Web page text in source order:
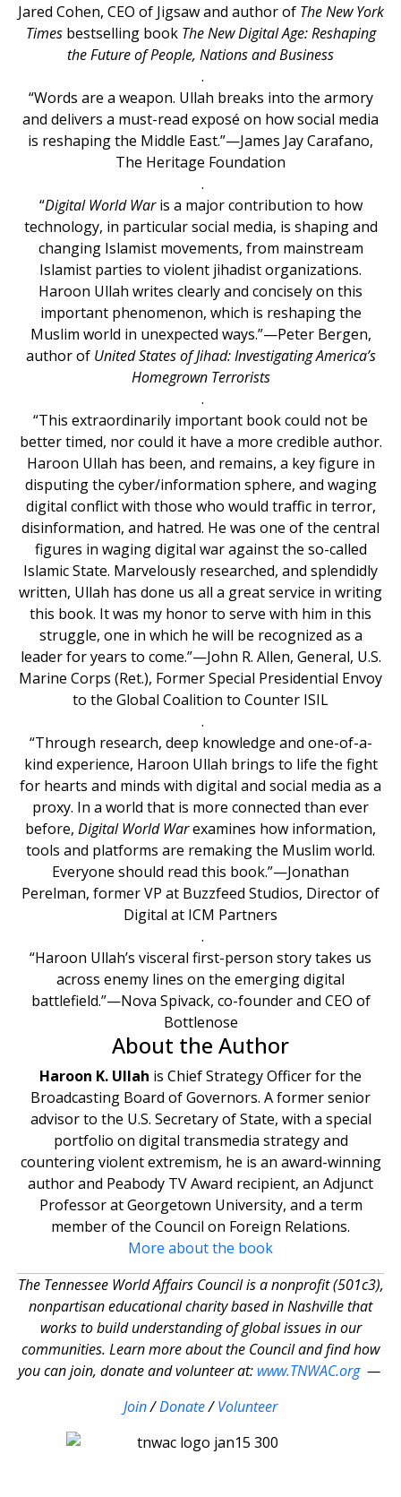
Jared Cohen, CEO of Jigsaw and author of The New York
Timesbestselling book The New Digital Age: Reshaping
the Future of People, Nations and Business
.
“Words are a weapon. Ullah breaks into the armory
and delivers a must-read exposé on how social media
is reshaping the Middle East.”—James Jay Carafano,
The Heritage Foundation
.
“Digital World Waris a major contribution to how
technology, in particular social media, is shaping and
changing Islamist movements, from mainstream
Islamist parties to violent jihadist organizations.
Haroon Ullah writes clearly and concisely on this
important phenomenon, which is reshaping the
Muslim world in unexpected ways.”—Peter Bergen,
author of United States of Jihad: Investigating America’s
Homegrown Terrorists
.
“This extraordinarily important book could not be
better timed, nor could it have a more credible author.
Haroon Ullah has been, and remains, a key figure in
disputing the cyber/information sphere, and waging
digital conflict with those who would traffic in terror,
disinformation, and hatred. He was one of the central
figures in waging digital war against the so-called
Islamic State. Marvelously researched, and splendidly
written, Ullah has done us all a great service in writing
this book. It was my honor to serve with him in this
struggle, one in which he will be recognized as a
leader for years to come.”—John R. Allen, General, U.S.
Marine Corps (Ret.), Former Special Presidential Envoy
to the Global Coalition to Counter ISIL
.
“Through research, deep knowledge and one-of-a-
kind experience, Haroon Ullah brings to life the fight
for hearts and minds with digital and social media as a
proxy. In a world that is more connected than ever
before, Digital World Warexamines how information,
tools and platforms are remaking the Muslim world.
Everyone should read this book.”—Jonathan
Perelman, former VP at Buzzfeed Studios, Director of
Digital at ICM Partners
.
“Haroon Ullah’s visceral first-person story takes us
across enemy lines on the emerging digital
battlefield.”—Nova Spivack, co-founder and CEO of
Bottlenose
About the Author
Haroon K. Ullah is Chief Strategy Officer for the
Broadcasting Board of Governors. A former senior
advisor to the U.S. Secretary of State, with a special
portfolio on digital transmedia strategy and
countering violent extremism, he is an award-winning
author and Peabody TV Award recipient, an Adjunct
Professor at Georgetown University, and a term
member of the Council on Foreign Relations.
More about the book
The Tennessee World Affairs Council is a nonprofit (501c3),
nonpartisan educational charity based in Nashville that
works to build understanding of global issues in our
communities. Learn more about the Council and find how
you can join, donate and volunteer at: www.TNWAC.org—
Join/Donate/Volunteer